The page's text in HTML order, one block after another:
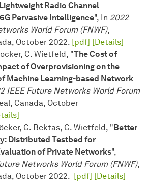
Radio Channel
Pervasive Intelligence", In 2022
World Forum (FNWF),
October 2022. [pdf] [Details]
C. Wietfeld, "The Cost of
of Overprovisioning on the
Machine Learning-based Network
IEEE Future Networks World Forum
Canada, October
C. Bektas, C. Wietfeld, "Better
Distributed Testbed for
of Private Networks",
Networks World Forum (FNWF),
October 2022. [pdf] [Details]